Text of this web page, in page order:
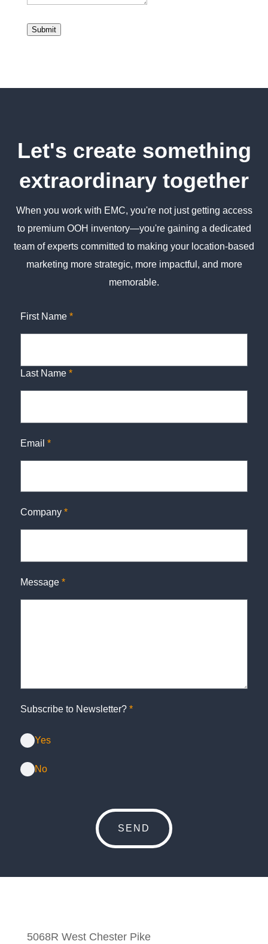
Submit
Let's create something
extraordinary together
When you work with EMC, you're not just getting access
to premium OOH inventory—you're gaining a dedicated
team of experts committed to making your location-based
marketing more strategic, more impactful, and more
memorable.
First Name *
Last Name *
Email *
Company *
Message *
Subscribe to Newsletter? *
Yes
No
5068R West Chester Pike